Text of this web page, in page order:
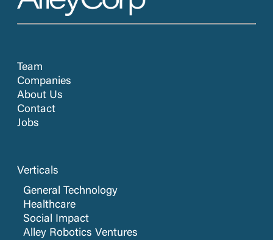
Team
Companies
About Us
Contact
Jobs
Verticals
General Technology
Healthcare
Social Impact
Alley Robotics Ventures